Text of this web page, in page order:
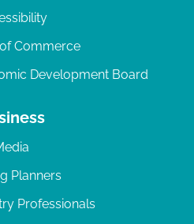
Commerce
Development Board
Planners
Professionals